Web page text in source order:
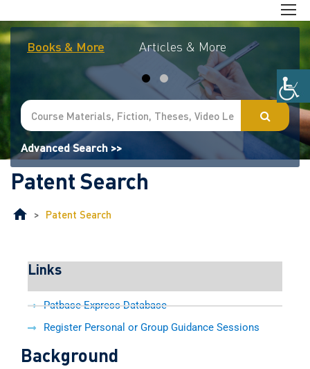
Books & More Articles & More
Advanced Search >>
Patent Search
> Patent Search
Background
Links
Patbase Express Database
Register Personal or Group Guidance Sessions